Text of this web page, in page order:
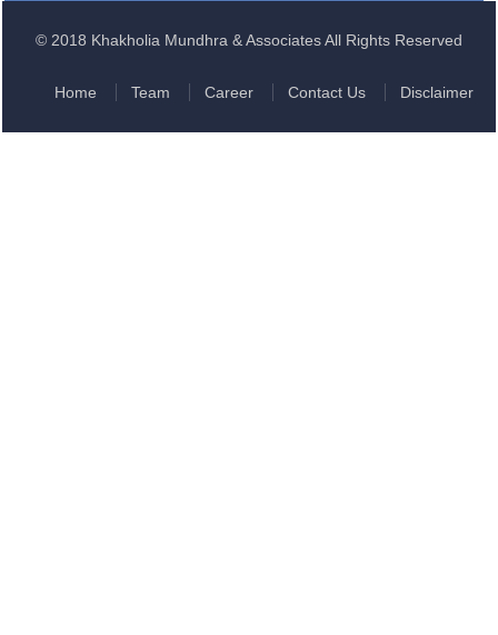
© 2018 Khakholia Mundhra & Associates All Rights Reserved
Home Team Career Contact Us Disclaimer